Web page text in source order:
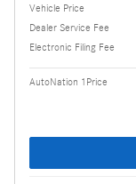
Vehicle Price
Dealer Service Fee
Electronic Filing Fee
AutoNation 1Price